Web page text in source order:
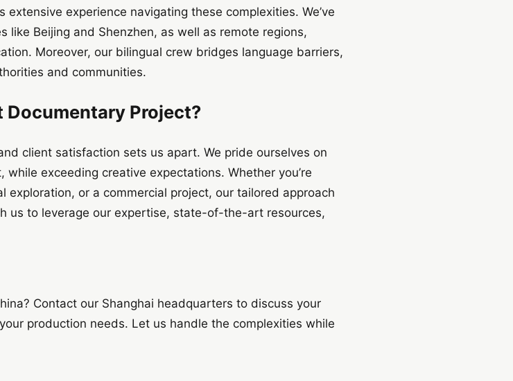
experience navigating these complexities. We’ve
like Beijing and Shenzhen, as well as remote regions,
Moreover, our bilingual crew bridges language barriers,
and communities.
Documentary Project?
client satisfaction sets us apart. We pride ourselves on
exceeding creative expectations. Whether you’re
exploration, or a commercial project, our tailored approach
us to leverage our expertise, state-of-the-art resources,
Contact our Shanghai headquarters to discuss your
production needs. Let us handle the complexities while